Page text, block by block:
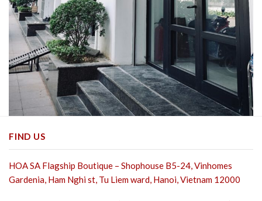
FIND US
HOA SA Flagship Boutique – Shophouse B5-24, Vinhomes
Gardenia, Ham Nghi st, Tu Liem ward, Hanoi, Vietnam 12000